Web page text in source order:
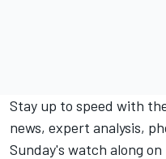
Stay up to speed with
news, expert analysis,
Sunday's watch along